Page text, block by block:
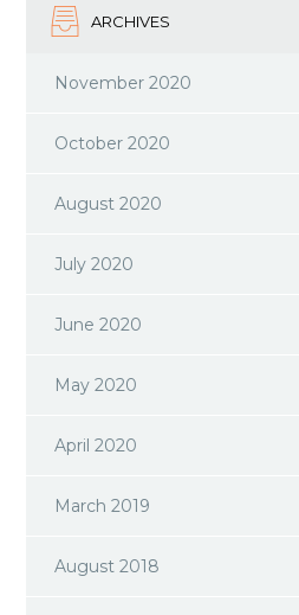
ARCHIVES
November 2020
October 2020
August 2020
July 2020
June 2020
May 2020
April 2020
March 2019
August 2018